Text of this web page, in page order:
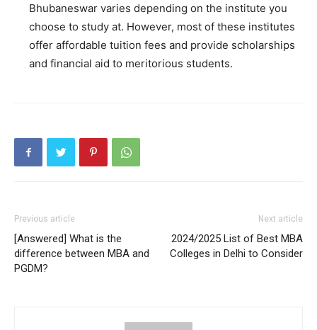
Bhubaneswar varies depending on the institute you
choose to study at. However, most of these institutes
offer affordable tuition fees and provide scholarships
and financial aid to meritorious students.
Previous article
[Answered] What is the
difference between MBA and
PGDM?
Next article
2024/2025 List of Best MBA
Colleges in Delhi to Consider